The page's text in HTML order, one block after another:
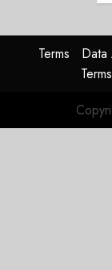
Terms Data